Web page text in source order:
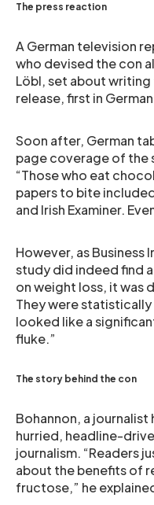
The press reaction
A German television
who devised the con
Löbl, set about
release, first in
Soon after, German
page coverage of the
“Those who eat
papers to bite
and Irish Examiner.
However, as Business
study did indeed find
on weight loss, it was
They were
looked like a
fluke.”
The story behind the con
Bohannon, a
hurried, headline-
journalism. “Readers
about the benefits of
fructose,” he